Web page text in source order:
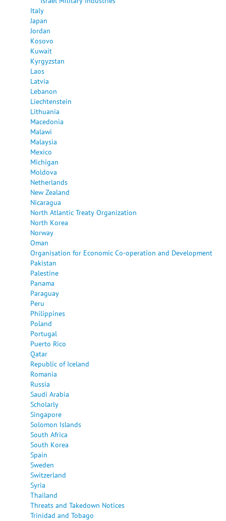
Italy
Japan
Jordan
Kosovo
Kuwait
Kyrgyzstan
Laos
Latvia
Lebanon
Liechtenstein
Lithuania
Macedonia
Malawi
Malaysia
Mexico
Michigan
Moldova
Netherlands
New Zealand
Nicaragua
North Atlantic Treaty Organization
North Korea
Norway
Oman
Organisation for Economic Co-operation and Development
Pakistan
Palestine
Panama
Paraguay
Peru
Philippines
Poland
Portugal
Puerto Rico
Qatar
Republic of Iceland
Romania
Russia
Saudi Arabia
Scholarly
Singapore
Solomon Islands
South Africa
South Korea
Spain
Sweden
Switzerland
Syria
Thailand
Threats and Takedown Notices
Trinidad and Tobago